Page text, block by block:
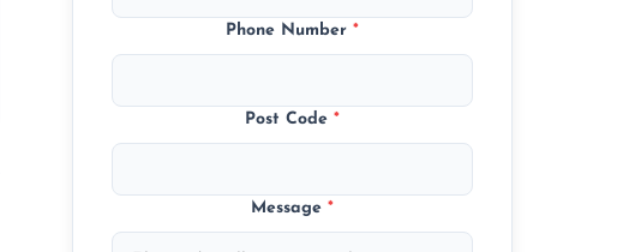
Phone Number*
Post Code*
Message*